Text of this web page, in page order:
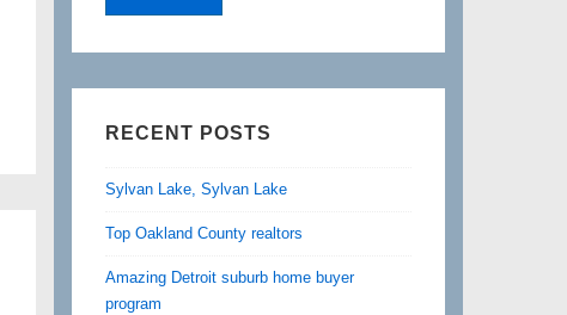
RECENT POSTS
Sylvan Lake, Sylvan Lake
Top Oakland County realtors
Amazing Detroit suburb home buyer
program